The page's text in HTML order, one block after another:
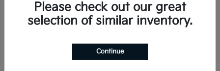
$35,936
Finance starting at $536/Month
Please check out our great
selection of similar inventory.
Continue